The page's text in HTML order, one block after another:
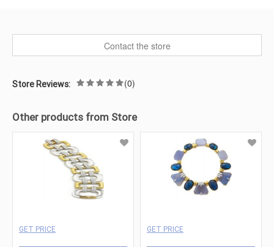
Contact the store
Store Reviews: (0)
Other products from Store
GET PRICE GET PRICE